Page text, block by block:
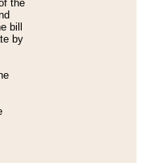
the
bill
by